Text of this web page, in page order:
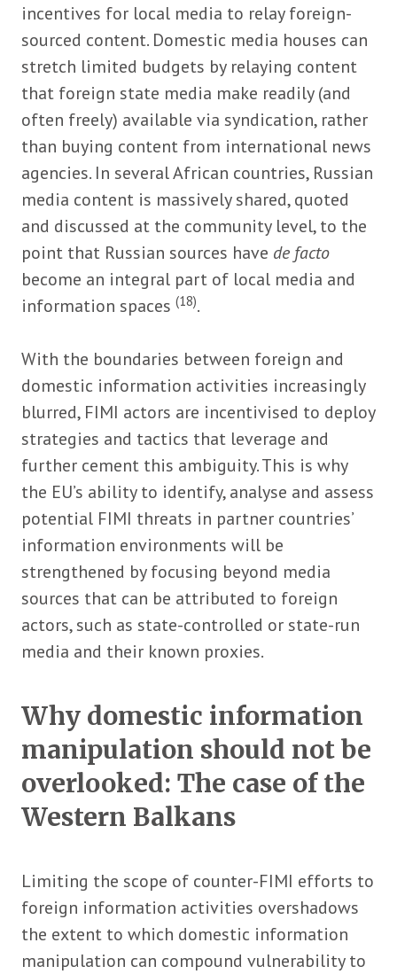
incentives for local media to relay foreign-
sourced content. Domestic media houses can
stretch limited budgets by relaying content
that foreign state media make readily (and
often freely) available via syndication, rather
than buying content from international news
agencies. In several African countries, Russian
media content is massively shared, quoted
and discussed at the community level, to the
point that Russian sources have de facto
become an integral part of local media and
information spaces(18).
With the boundaries between foreign and
domestic information activities increasingly
blurred, FIMI actors are incentivised to deploy
strategies and tactics that leverage and
further cement this ambiguity. This is why
the EU’s ability to identify, analyse and assess
potential FIMI threats in partner countries’
information environments will be
strengthened by focusing beyond media
sources that can be attributed to foreign
actors, such as state-controlled or state-run
media and their known proxies.
Why domestic information
manipulation should not be
overlooked: The case of the
Western Balkans
Limiting the scope of counter-FIMI efforts to
foreign information activities overshadows
the extent to which domestic information
manipulation can compound vulnerability to